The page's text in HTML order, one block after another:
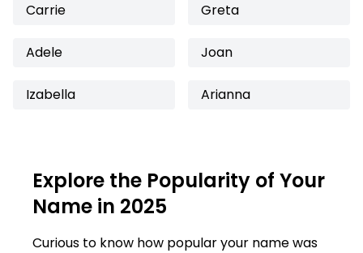
Carrie Greta
Adele Joan
Izabella Arianna
Explore the Popularity of Your
Name in 2025
Curious to know how popular your name was